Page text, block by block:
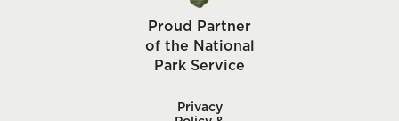
Proud Partner
of the National
Park Service
Privacy